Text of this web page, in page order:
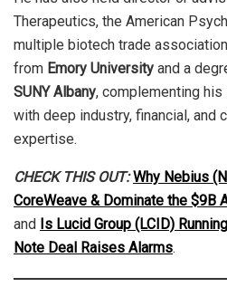
Therapeutics, the American
multiple biotech trade
from Emory University and a
SUNY Albany, complementing
with deep industry, financial, and
expertise.
CHECK THIS OUT: Why Nebius
CoreWeave & Dominate the $9B
and
Is Lucid Group (LCID)
Note Deal Raises Alarms.